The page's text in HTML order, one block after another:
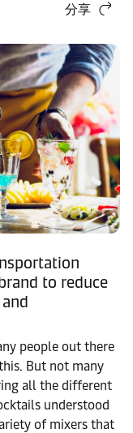
分享
to reduce
people out there
But not many
all the different
understood
of mixers that